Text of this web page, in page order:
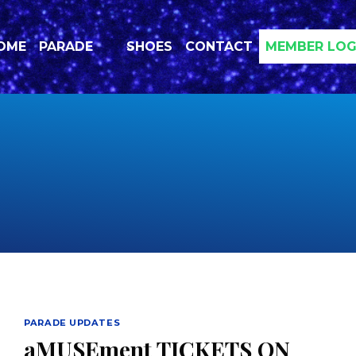
PARADE SHOES CONTACT MEMBER
PARADE UPDATES
aMUSEment TICKETS ON